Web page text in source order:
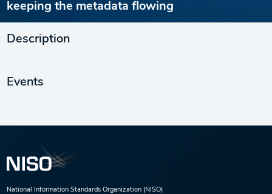
keeping the metadata flowing
Description
Events
National Information Standards Organization (NISO)